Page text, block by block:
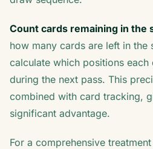
Count cards remaining in the
how many cards are left in the
calculate which positions
during the next pass. This
combined with card tracking,
significant advantage.
For a comprehensive